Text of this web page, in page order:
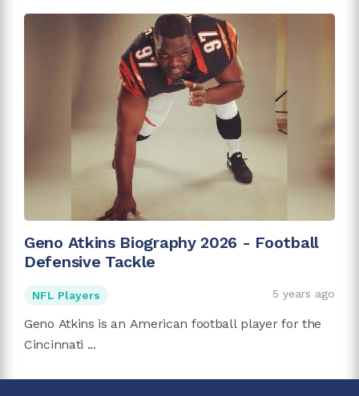
Geno Atkins Biography 2026 - Football
Defensive Tackle
NFL Players 5 years ago
Geno Atkins is an American football player for the
Cincinnati ...